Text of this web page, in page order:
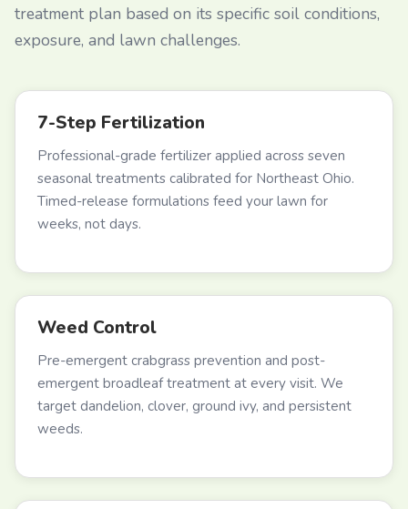
treatment plan based on its specific soil conditions,
exposure, and lawn challenges.
7-Step Fertilization
Professional-grade fertilizer applied across seven
seasonal treatments calibrated for Northeast Ohio.
Timed-release formulations feed your lawn for
weeks, not days.
Weed Control
Pre-emergent crabgrass prevention and post-
emergent broadleaf treatment at every visit. We
target dandelion, clover, ground ivy, and persistent
weeds.